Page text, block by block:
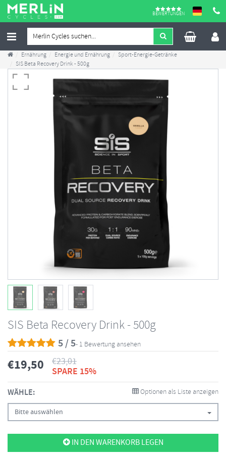
BEWERTUNGEN
Ernährung Energie und Ernährung
Sport-Energie-Getränke
SIS Beta Recovery Drink - 500g
SIS Beta Recovery Drink - 500g
5 / 5- 1 Bewertung ansehen
€19,50 €23,01
SPARE 15%
WÄHLE: Optionen als Liste anzeigen
Bitte auswählen
IN DEN WARENKORB LEGEN